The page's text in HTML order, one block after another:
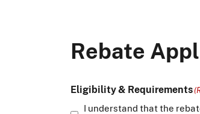
Rebate
Eligibility & Requirements
I understand that the